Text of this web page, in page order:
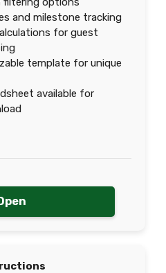
and milestone tracking
for guest
template for unique
available for